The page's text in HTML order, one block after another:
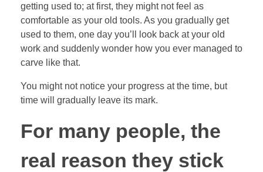
getting used to; at first, they might not feel as
comfortable as your old tools. As you gradually get
used to them, one day you’ll look back at your old
work and suddenly wonder how you ever managed to
carve like that.
You might not notice your progress at the time, but
time will gradually leave its mark.
For many people, the
real reason they stick